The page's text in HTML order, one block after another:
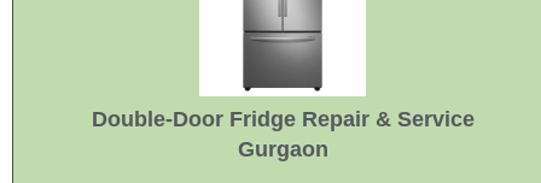
Double-Door Fridge Repair & Service
Gurgaon